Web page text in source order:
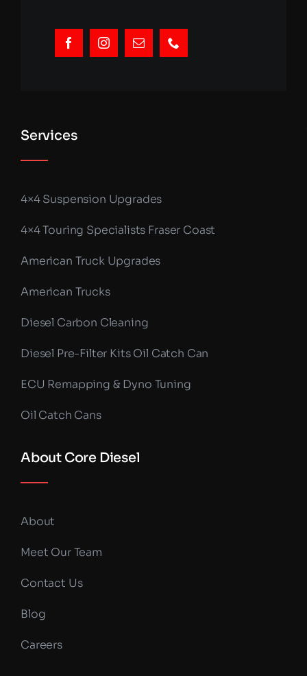
Services
4×4 Suspension Upgrades
4×4 Touring Specialists Fraser Coast
American Truck Upgrades
American Trucks
Diesel Carbon Cleaning
Diesel Pre-Filter Kits Oil Catch Can
ECU Remapping & Dyno Tuning
Oil Catch Cans
About Core Diesel
About
Meet Our Team
Contact Us
Blog
Careers